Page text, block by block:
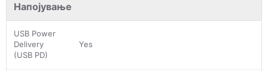
Напојување
USB Power
Delivery
(USB PD)
Yes